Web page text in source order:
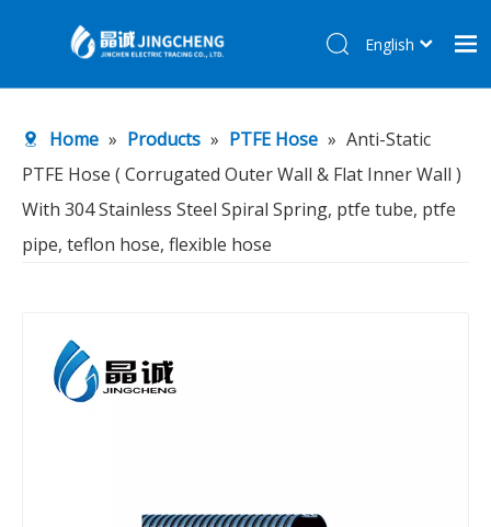
Products
About Us
English
Home » Products » PTFE Hose » Anti-Static
PTFE Hose ( Corrugated Outer Wall & Flat Inner Wall )
With 304 Stainless Steel Spiral Spring, ptfe tube, ptfe
pipe, teflon hose, flexible hose